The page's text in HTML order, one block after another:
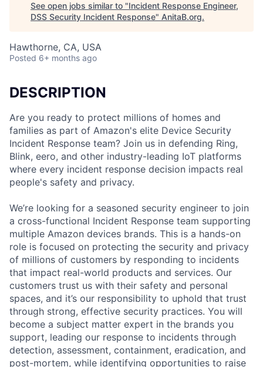
See open jobs similar to "Incident Response Engineer,
DSS Security Incident Response" AnitaB.org.
Hawthorne, CA, USA
Posted 6+ months ago
DESCRIPTION
Are you ready to protect millions of homes and
families as part of Amazon's elite Device Security
Incident Response team? Join us in defending Ring,
Blink, eero, and other industry-leading IoT platforms
where every incident response decision impacts real
people's safety and privacy.
We’re looking for a seasoned security engineer to join
a cross-functional Incident Response team supporting
multiple Amazon devices brands. This is a hands-on
role is focused on protecting the security and privacy
of millions of customers by responding to incidents
that impact real-world products and services. Our
customers trust us with their safety and personal
spaces, and it’s our responsibility to uphold that trust
through strong, effective security practices. You will
become a subject matter expert in the brands you
support, leading our response to incidents through
detection, assessment, containment, eradication, and
post-mortem, while identifying opportunities to raise